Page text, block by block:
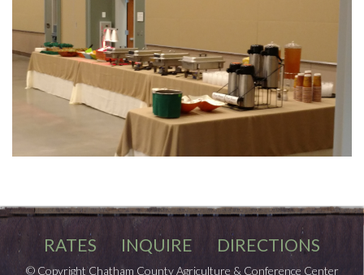
RATES INQUIRE DIRECTIONS
© Copyright Chatham County Agriculture & Conference Center